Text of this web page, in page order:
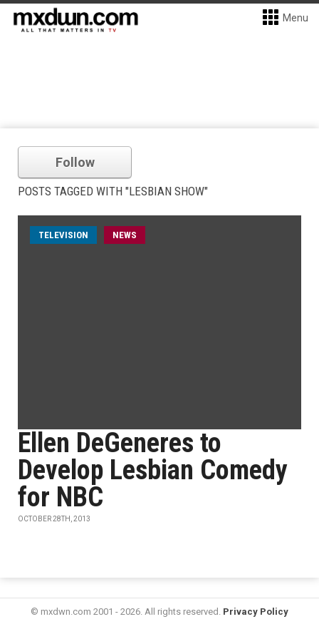
Menu
Follow
POSTS TAGGED WITH "LESBIAN SHOW"
TELEVISION NEWS
Ellen DeGeneres to
Develop Lesbian Comedy
for NBC
OCTOBER 28TH, 2013
© mxdwn.com 2001 - 2026. All rights reserved. Privacy Policy